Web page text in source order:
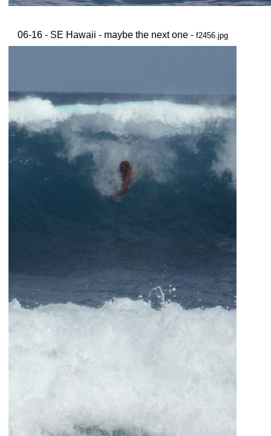
06-16 - SE Hawaii - maybe the next one - f2456.jpg